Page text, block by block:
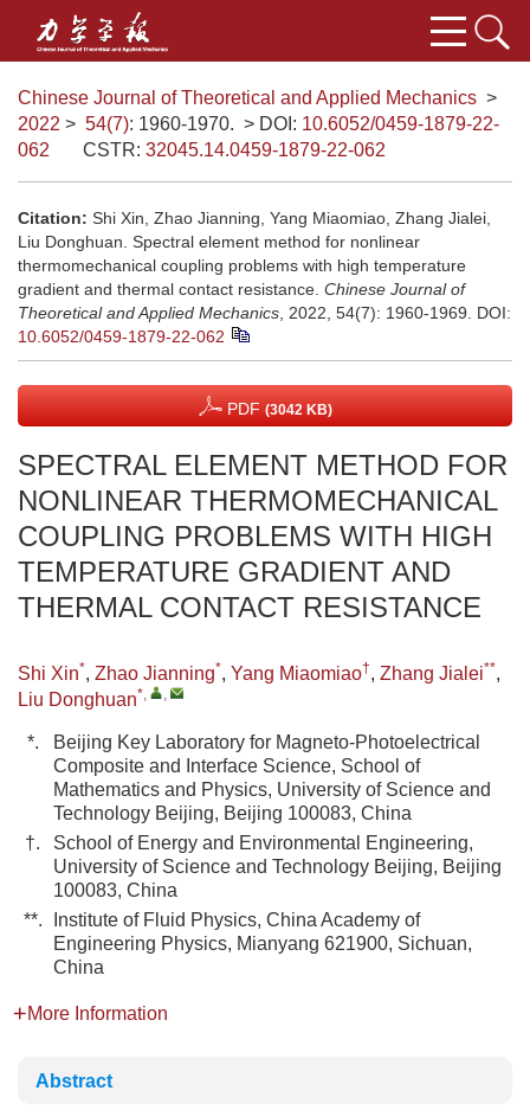
Chinese Journal of Theoretical and Applied Mechanics >
2022 > 54(7): 1960-1970. > DOI: 10.6052/0459-1879-22-
062
CSTR: 32045.14.0459-1879-22-062
Citation: Shi Xin, Zhao Jianning, Yang Miaomiao, Zhang Jialei,
Liu Donghuan. Spectral element method for nonlinear
thermomechanical coupling problems with high temperature
gradient and thermal contact resistance. Chinese Journal of
Theoretical and Applied Mechanics , 2022, 54(7): 1960-1969.
DOI:
10.6052/0459-1879-22-062
PDF (3042 KB)
SPECTRAL ELEMENT METHOD FOR
NONLINEAR THERMOMECHANICAL
COUPLING PROBLEMS WITH HIGH
TEMPERATURE GRADIENT AND
THERMAL CONTACT RESISTANCE
Shi Xin*, Zhao Jianning*, Yang Miaomiao†, Zhang Jialei**,
Liu Donghuan*, ,
*.
Beijing Key Laboratory for Magneto-Photoelectrical
Composite and Interface Science, School of
Mathematics and Physics, University of Science and
Technology Beijing, Beijing 100083, China
†.
School of Energy and Environmental Engineering,
University of Science and Technology Beijing, Beijing
100083, China
**.
Institute of Fluid Physics, China Academy of
Engineering Physics, Mianyang 621900, Sichuan,
China
More Information
Abstract